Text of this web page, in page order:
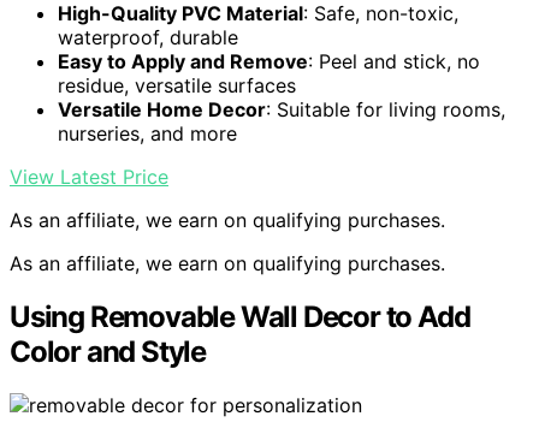
High-Quality PVC Material: Safe, non-toxic,
waterproof, durable
Easy to Apply and Remove: Peel and stick, no
residue, versatile surfaces
Versatile Home Decor: Suitable for living rooms,
nurseries, and more
View Latest Price
As an affiliate, we earn on qualifying purchases.
As an affiliate, we earn on qualifying purchases.
Using Removable Wall Decor to Add
Color and Style